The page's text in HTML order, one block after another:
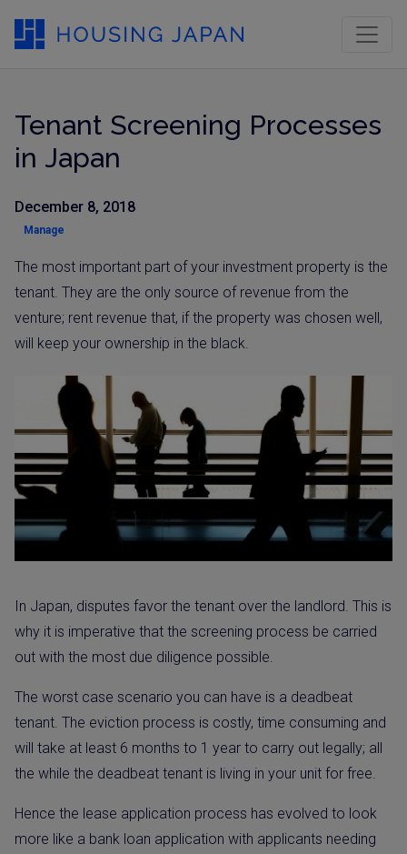
Tenant Screening Processes
in Japan
December 8, 2018
Manage
The most important part of your investment property is the
tenant. They are the only source of revenue from the
venture; rent revenue that, if the property was chosen well,
will keep your ownership in the black.
In Japan, disputes favor the tenant over the landlord. This is
why it is imperative that the screening process be carried
out with the most due diligence possible.
The worst case scenario you can have is a deadbeat
tenant. The eviction process is costly, time consuming and
will take at least 6 months to 1 year to carry out legally; all
the while the deadbeat tenant is living in your unit for free.
Hence the lease application process has evolved to look
more like a bank loan application with applicants needing